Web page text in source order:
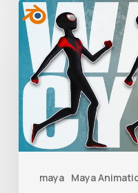
maya Maya
A
Complete
Guide
to
Walk
Cycle
Animation